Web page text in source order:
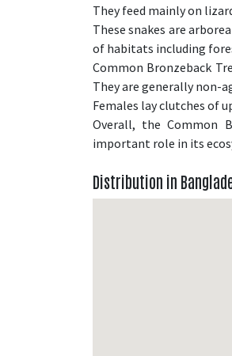
They feed mainly on
These snakes are
of habitats including
Common Bronzeback
They are generally non-
Females lay clutches of
Overall, the Common
important role in its
Distribution in